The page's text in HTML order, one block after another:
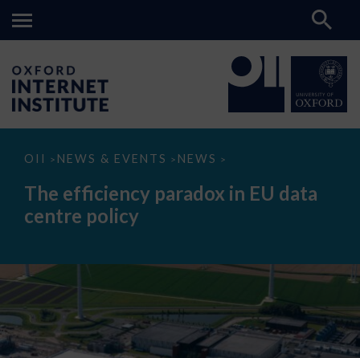
OII > NEWS & EVENTS > NEWS >
The
paradox
data
The efficiency paradox in EU data
centre policy